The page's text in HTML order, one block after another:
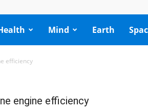
Mind Earth
efficiency
engine efficiency